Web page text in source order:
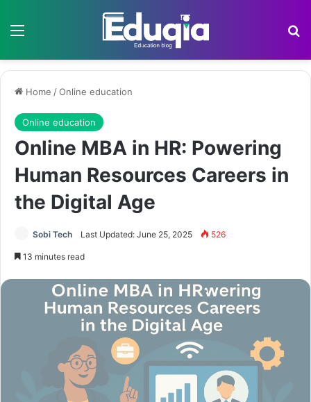
Menu
Home /Online education
Online education
Online MBA in HR: Powering
Human Resources Careers in
the Digital Age
Sobi Tech Last Updated: June 25, 2025 526
13 minutes read